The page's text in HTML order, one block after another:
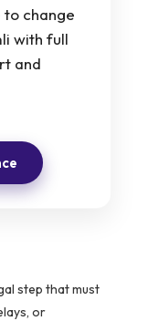
change
with full
and
step that must
or